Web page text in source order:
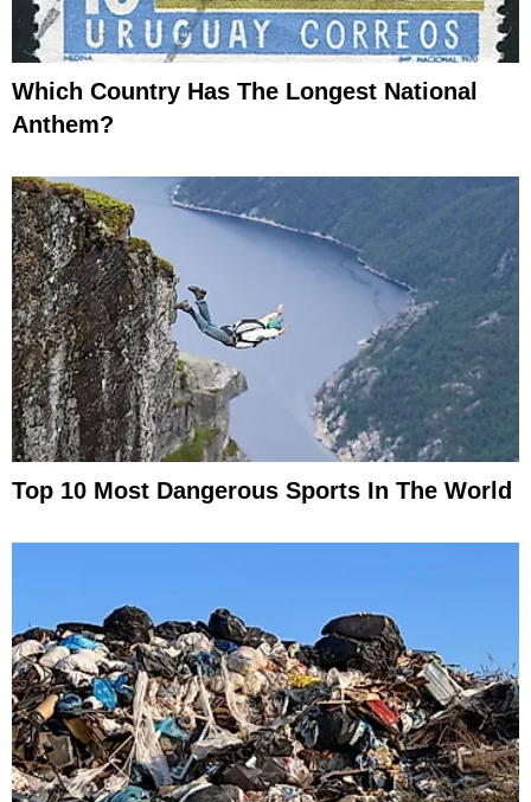
Which Country Has The Longest National
Anthem?
Top 10 Most Dangerous Sports In The World